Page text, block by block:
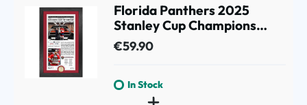
Florida Panthers 2025
Stanley Cup Champions
Bronze Coin Framed
Newspaper Photo
€59.90
In Stock